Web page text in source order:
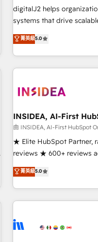
drive results. 🤖AI Strategy: Activate Breeze Agents,
configure HubSpot AI, &
integrations, hosting, &
digitalJ2 helps
systems that drive scalable,
accredited HubSpot
strategic RevOps
execution - building the
need to thrive. Industries we specialize in: - Manufacturing -
Franchises - Professional
optimization ✔️ Data
reporting foundations ✔️
automation ✔️ User
enablement Through project-based engagements and
through the revenue
improvements at the
菁英級5.0
INSIDEA, AI-First
由 INSIDEA, AI-First HubSpot
★ Elite HubSpot Partner,
reviews ★ 600+ reviews
150+ in-house HubSpot-
implementations across
led, onboarding-obsessed INSIDEA helps
companies turn HubSpot
powered workflows that
菁英級5.0